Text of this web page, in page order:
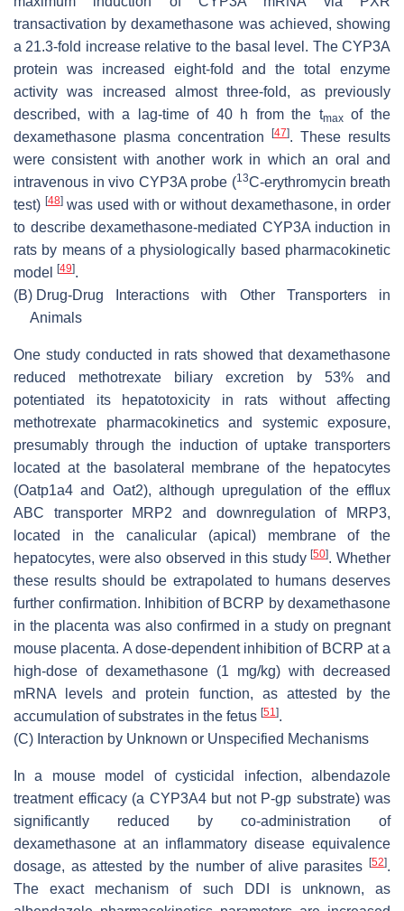
transactivation by dexamethasone was achieved, showing
a 21.3-fold increase relative to the basal level. The CYP3A
protein was increased eight-fold and the total enzyme
activity was increased almost three-fold, as previously
described, with a lag-time of 40 h from the tmaxof the
dexamethasone plasma concentration
[47]. These results
were consistent with another work in which an oral and
intravenous in vivo CYP3A probe (13C-erythromycin breath
test) [48]was used with or without dexamethasone, in order
to describe dexamethasone-mediated CYP3A induction in
rats by means of a physiologically based pharmacokinetic
model
[49].
(B) Drug-Drug Interactions with Other Transporters in
Animals
One study conducted in rats showed that dexamethasone
reduced methotrexate biliary excretion by 53% and
potentiated its hepatotoxicity in rats without affecting
methotrexate pharmacokinetics and systemic exposure,
presumably through the induction of uptake transporters
located at the basolateral membrane of the hepatocytes
(Oatp1a4 and Oat2), although upregulation of the efflux
ABC transporter MRP2 and downregulation of MRP3,
located in the canalicular (apical) membrane of the
hepatocytes, were also observed in this study[50]. Whether
these results should be extrapolated to humans deserves
further confirmation. Inhibition of BCRP by dexamethasone
in the placenta was also confirmed in a study on pregnant
mouse placenta. A dose-dependent inhibition of BCRP at a
high-dose of dexamethasone (1 mg/kg) with decreased
mRNA levels and protein function, as attested by the
accumulation of substrates in the fetus [51].
(C) Interaction by Unknown or Unspecified Mechanisms
In a mouse model of cysticidal infection, albendazole
treatment efficacy (a CYP3A4 but not P-gp substrate) was
significantly reduced by co-administration of
dexamethasone at an inflammatory disease equivalence
dosage, as attested by the number of alive parasites
[52].
The exact mechanism of such DDI is unknown, as